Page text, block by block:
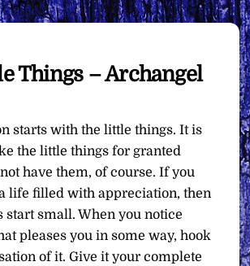
Things – Archangel
starts with the little things. It is
the little things for granted
have them, of course. If you
life filled with appreciation, then
start small. When you notice
pleases you in some way, hook
of it. Give it your complete